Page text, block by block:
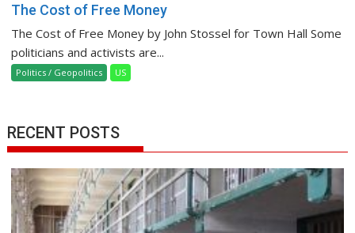
The Cost of Free Money
The Cost of Free Money by John Stossel for Town Hall Some
politicians and activists are...
Politics / Geopolitics US
RECENT POSTS